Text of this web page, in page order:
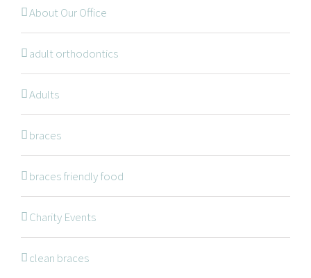
About Our Office
adult orthodontics
Adults
braces
braces friendly food
Charity Events
clean braces
Braces
Invisalign
Orthodontic Treatments
Dr. Meena Wilde